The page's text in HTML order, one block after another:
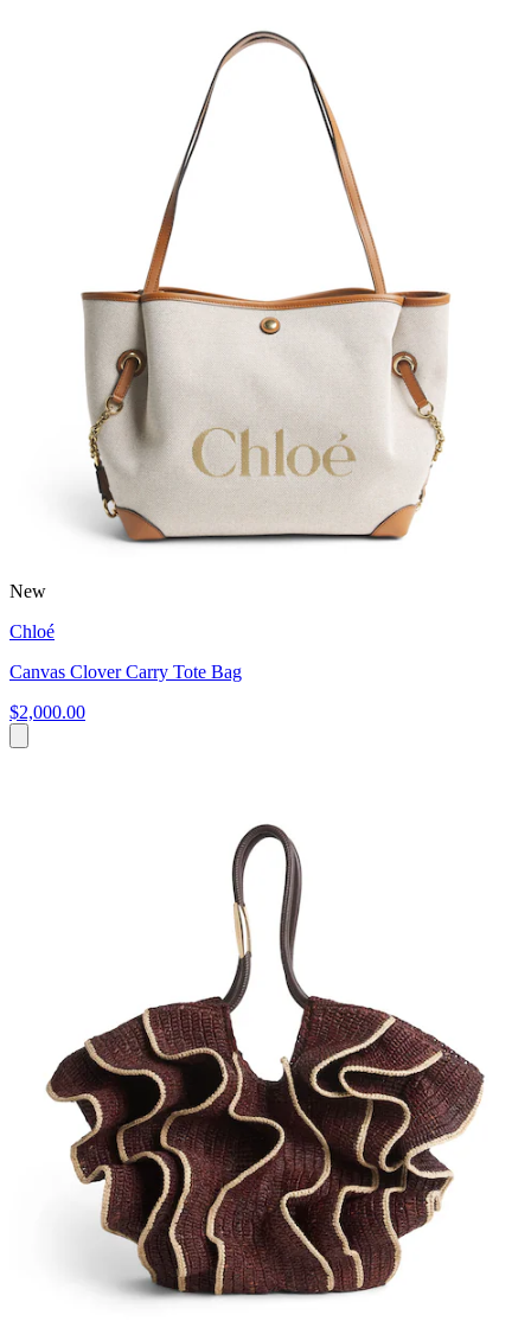
New
Chloé
Canvas Clover Carry Tote Bag
$2,000.00